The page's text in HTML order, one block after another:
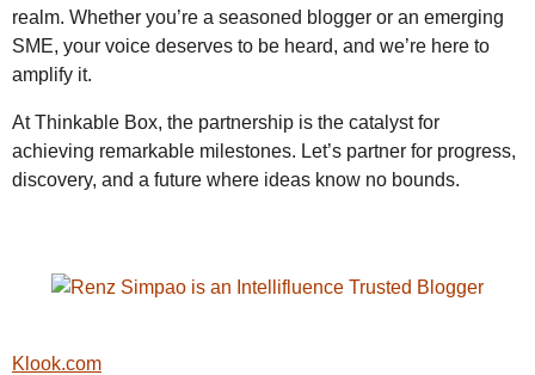
realm. Whether you’re a seasoned blogger or an emerging
SME, your voice deserves to be heard, and we’re here to
amplify it.
At Thinkable Box, the partnership is the catalyst for
achieving remarkable milestones. Let’s partner for progress,
discovery, and a future where ideas know no bounds.
Klook.com